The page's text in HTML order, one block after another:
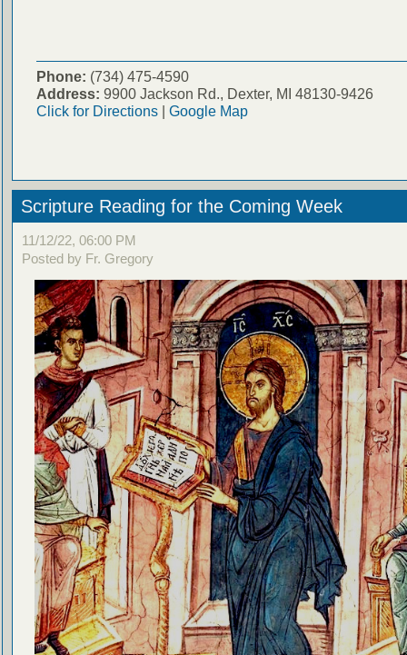
Phone: (734) 475-4590
Address: 9900 Jackson Rd., Dexter, MI 48130-9426
Click for Directions| Google Map
Scripture Reading for the Coming Week
11/12/22, 06:00 PM
Posted by Fr. Gregory